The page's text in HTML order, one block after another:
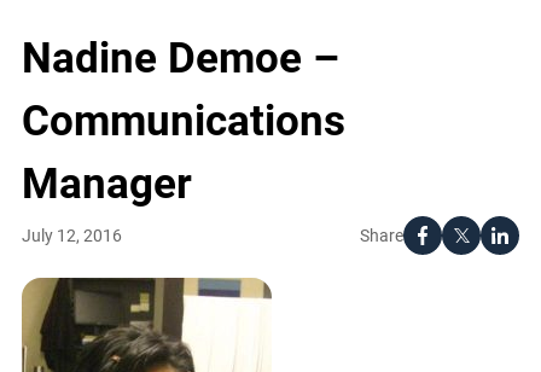
Nadine Demoe –
Communications
Manager
Share
July 12, 2016